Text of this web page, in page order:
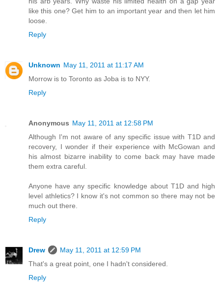
like this one? Get him to an important year and then let him
loose.
Reply
Unknown May 11, 2011 at 11:17 AM
Morrow is to Toronto as Joba is to NYY.
Reply
Anonymous May 11, 2011 at 12:58 PM
Although I'm not aware of any specific issue with T1D and
recovery, I wonder if their experience with McGowan and
his almost bizarre inability to come back may have made
them extra careful.
Anyone have any specific knowledge about T1D and high
level athletics? I know it's not common so there may not be
much out there.
Reply
Drew
May 11, 2011 at 12:59 PM
That's a great point, one I hadn't considered.
Reply